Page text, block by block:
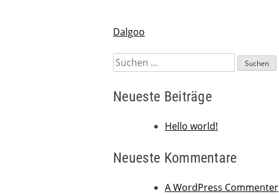
Beitragsnavigation
Dalgoo
Suchen
nach:
Neueste Beiträge
Hello world!
Neueste Kommentare
A WordPress Commenter